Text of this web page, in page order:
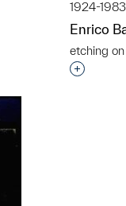
1924-1983
Enrico
etching